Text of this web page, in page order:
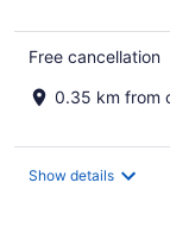
Free cancellation
0.35 km from
Show details